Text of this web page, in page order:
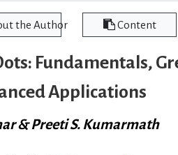
the Author Content
Fundamentals,
Applications
& Preeti S. Kumarmath